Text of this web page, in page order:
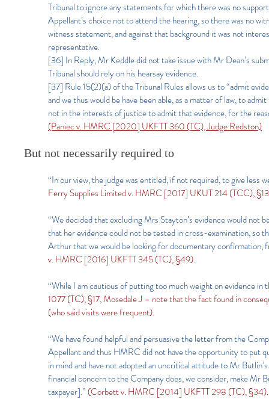
Tribunal to ignore any statements for which there was no
Appellant’s choice not to attend the hearing, so there was no
witness statement, and against that background it was not
representative.
[36] In Reply, Mr Keddle did not take issue with Mr Dean’s
Tribunal should rely on his hearsay evidence.
[37] Rule 15(2)(a) of the Tribunal Rules allows us to “admit
and we thus would be have been able, as a matter of law, to
not in the interests of justice to admit that evidence, for the
(Paniec v. HMRC [2020] UKFTT 360 (TC), Judge Redston)
But not necessarily required to
“In our view, the judge was entitled, if not required, to give less
Ferry Supplies Limited v. HMRC [2017] UKUT 214 (TCC),
“We decided that excluding Mrs Stayton’s evidence would
that her evidence could not be tested in cross-examination, so
Arthur that we would be looking for documentary confirmation,
v. HMRC [2016] UKFTT 345 (TC), §49).
“While I am cautious of putting too much weight on evidence
1077 (TC), §17, Mosedale J – note that the fact found in
(who said visits were frequent).
“We have found helpful and persuasive the letter from the
Appellant and thus HMRC did not have the opportunity to put
in mind and have not adopted an uncritical attitude to Mr
financial concern to the Company does, we consider, make Mr
taxpayer].” (Corbett v. HMRC [2014] UKFTT 298 (TC), §34).